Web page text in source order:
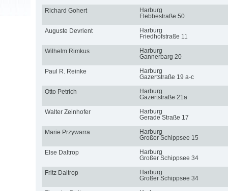
Richard Gohert
Harburg
Flebbestraße 50
Auguste Devrient
Harburg
Friedhofstraße 11
Wilhelm Rimkus
Harburg
Gannerbarg 20
Paul R. Reinke
Harburg
Gazertstraße 19 a-c
Otto Petrich
Harburg
Gazertstraße 21a
Walter Zeinhofer
Harburg
Gerade Straße 17
Marie Przywarra
Harburg
Großer Schippsee 15
Else Daltrop
Harburg
Großer Schippsee 34
Fritz Daltrop
Harburg
Großer Schippsee 34